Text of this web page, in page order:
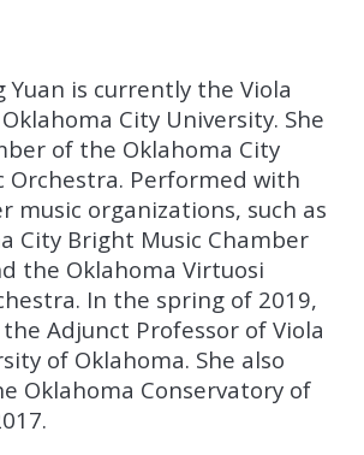
Yuan is currently the Viola
City University. She
of the Oklahoma City
Orchestra. Performed with
music organizations, such as
City Bright Music Chamber
the Oklahoma Virtuosi
In the spring of 2019,
the Adjunct Professor of Viola
of Oklahoma. She also
Oklahoma Conservatory of